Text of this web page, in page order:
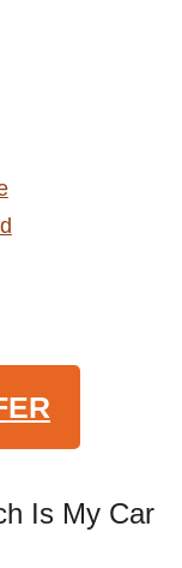
Is My Car